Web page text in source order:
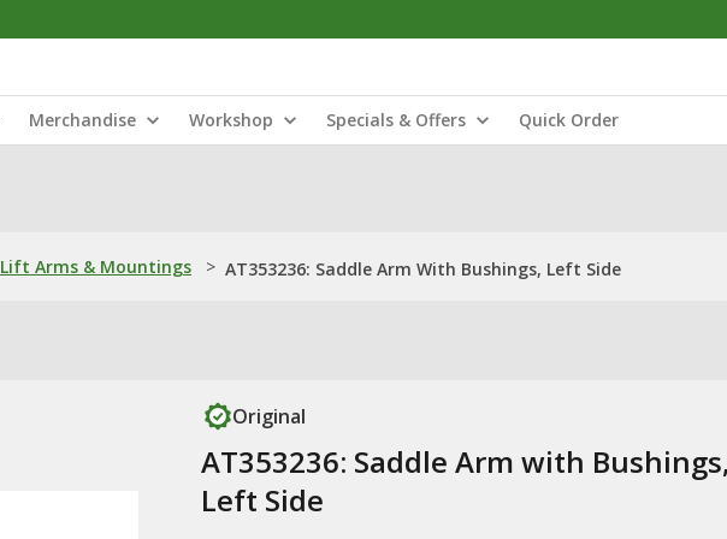
Merchandise Workshop Specials & Offers Quick Order
Lift Arms & Mountings > AT353236: Saddle Arm With Bushings, Left Side
Original
AT353236: Saddle Arm with
Left Side